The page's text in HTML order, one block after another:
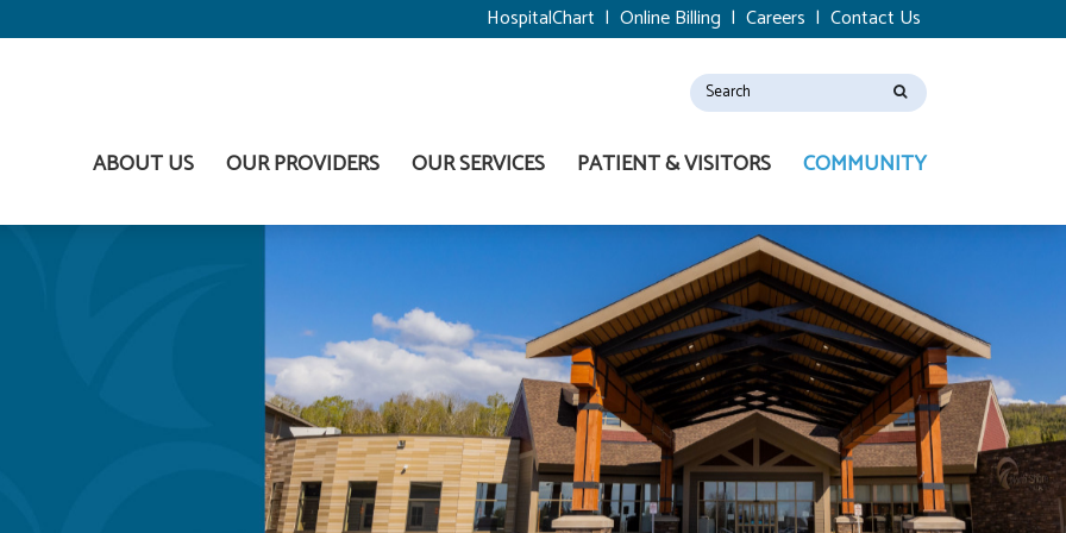
HospitalChart |Online Billing |Careers |Contact Us
ABOUT US OUR PROVIDERS OUR SERVICES PATIENT & VISITORS COMMUNITY